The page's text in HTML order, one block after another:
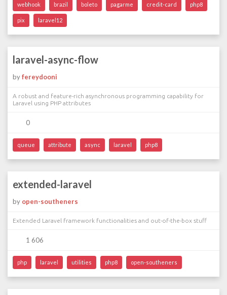
webhook brazil boleto pagarme credit-card php8
pix laravel12
laravel-async-flow
byfereydooni
A robust and feature-rich asynchronous programming capability for
Laravel using PHP attributes
0
queue attribute async laravel php8
extended-laravel
by open-southeners
Extended Laravel framework functionalities and out-of-the-box stuff
1 606
php laravel utilities php8 open-southeners